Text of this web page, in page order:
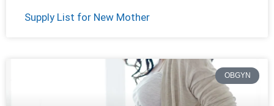
Supply List for New Mother
OBGYN